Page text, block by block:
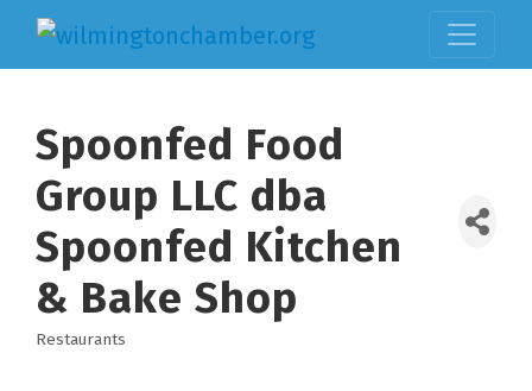
Spoonfed Food
Group LLC dba
Spoonfed Kitchen
& Bake Shop
Restaurants